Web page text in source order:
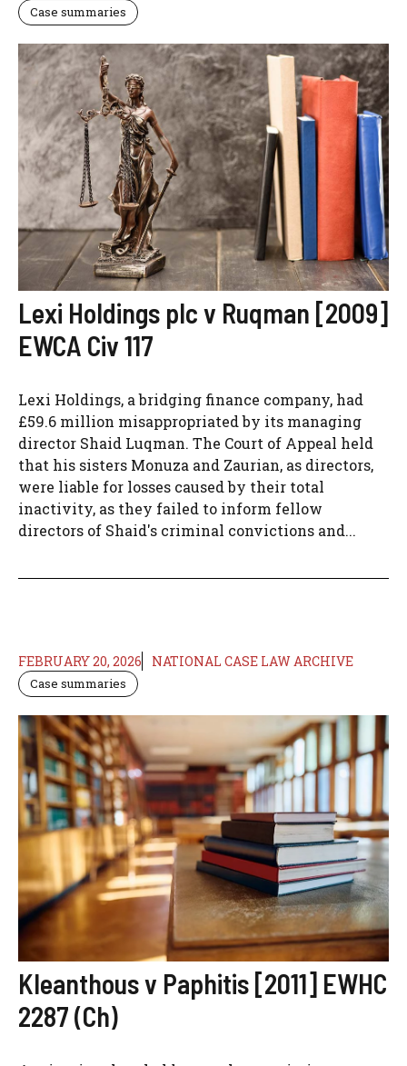
Case summaries
Lexi Holdings plc v Ruqman [2009]
EWCA Civ 117
Lexi Holdings, a bridging finance company, had
£59.6 million misappropriated by its managing
director Shaid Luqman. The Court of Appeal held
that his sisters Monuza and Zaurian, as directors,
were liable for losses caused by their total
inactivity, as they failed to inform fellow
directors of Shaid's criminal convictions and...
FEBRUARY 20, 2026 NATIONAL CASE LAW ARCHIVE
Case summaries
Kleanthous v Paphitis [2011] EWHC
2287 (Ch)